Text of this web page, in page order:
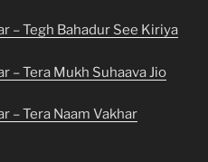
– Tegh Bahadur See Kiriya
– Tera Mukh Suhaava Jio
– Tera Naam Vakhar